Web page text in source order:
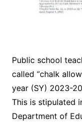
Public school
called “chalk
year (SY) 2023-
This is stipulated
Department of